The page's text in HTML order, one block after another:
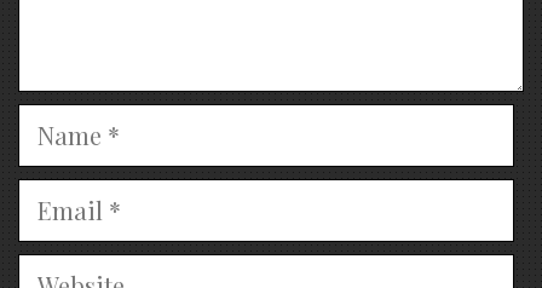
Name
Email
Website